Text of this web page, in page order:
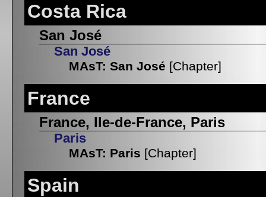
Costa Rica
San José
San José
MAsT: San José [Chapter]
France
France, Ile-de-France, Paris
Paris
MAsT: Paris [Chapter]
Spain